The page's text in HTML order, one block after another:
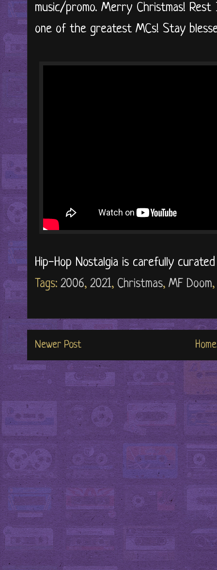
music/promo. Merry Christmas!
one of the greatest MCs! Stay
Hip-Hop Nostalgia is carefully
Tags: 2006, 2021, Christmas, MF Doom
Newer Post Home